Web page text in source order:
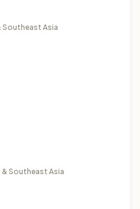
Southeast Asia
& Southeast Asia